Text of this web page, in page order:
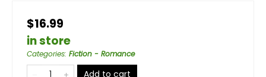
$16.99
in store
Categories: Fiction - Romance
Add to cart